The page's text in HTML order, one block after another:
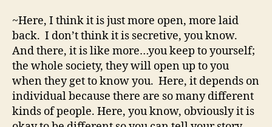
~Here, I think it is just more open, more laid
back. I don’t think it is secretive, you know.
And there, it is like more…you keep to yourself;
the whole society, they will open up to you
when they get to know you. Here, it depends on
individual because there are so many different
kinds of people. Here, you know, obviously it is